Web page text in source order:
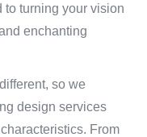
to turning your vision
enchanting
so we
design services
From